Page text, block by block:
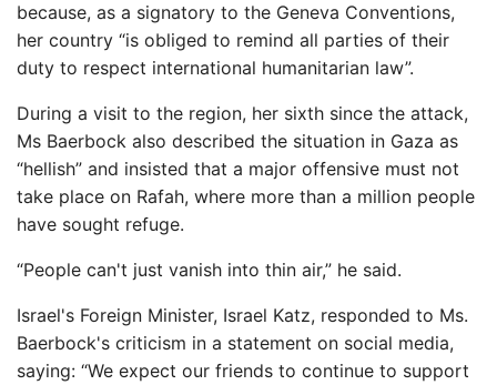
because, as a signatory to the Geneva Conventions,
her country “is obliged to remind all parties of their
duty to respect international humanitarian law”.
During a visit to the region, her sixth since the attack,
Ms Baerbock also described the situation in Gaza as
“hellish” and insisted that a major offensive must not
take place on Rafah, where more than a million people
have sought refuge.
“People can't just vanish into thin air,” he said.
Israel's Foreign Minister, Israel Katz, responded to Ms.
Baerbock's criticism in a statement on social media,
saying: “We expect our friends to continue to support